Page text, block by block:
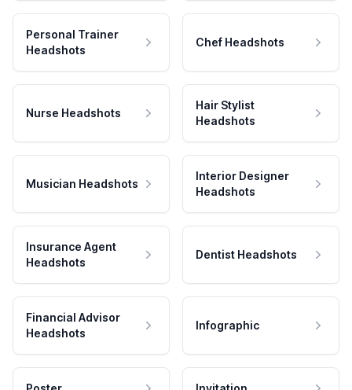
Personal Trainer
Headshots
Chef Headshots
Nurse Headshots
Hair Stylist
Headshots
Musician Headshots
Interior Designer
Headshots
Insurance Agent
Headshots
Dentist Headshots
Financial Advisor
Headshots
Infographic